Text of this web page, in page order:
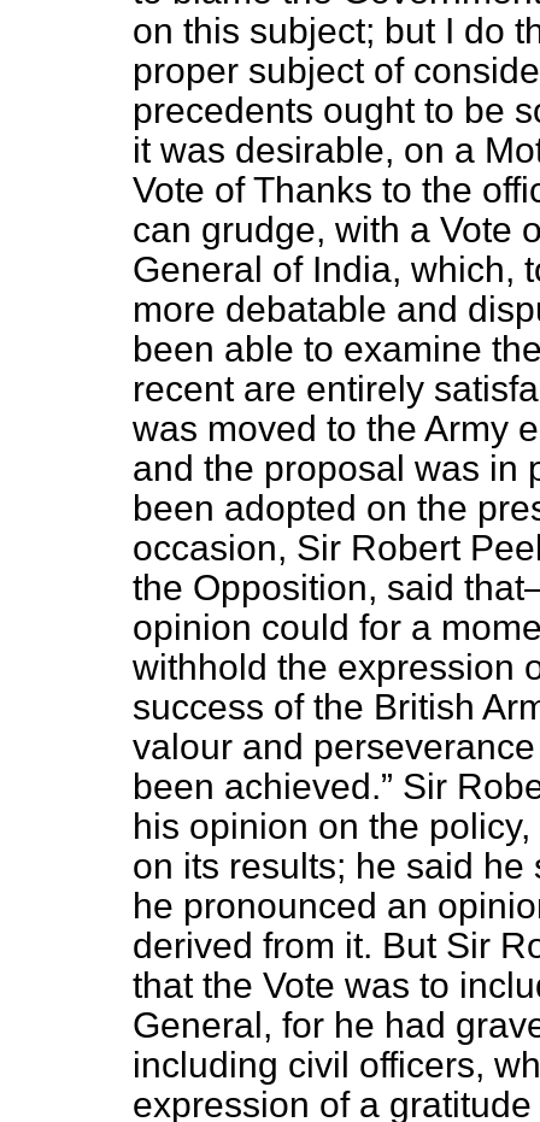
on this subject; but I do
proper subject of
precedents ought to be
it was desirable, on a
Vote of Thanks to the
can grudge, with a Vote
General of India, which,
more debatable and
been able to examine
recent are entirely
was moved to the Army
and the proposal was in
been adopted on the
occasion, Sir Robert
the Opposition, said
opinion could for a
withhold the expression
success of the British
valour and
been achieved.
Sir
his opinion on the
on its results; he said
he pronounced an
derived from it. But Sir
that the Vote was to
General, for he had
including civil officers,
expression of a